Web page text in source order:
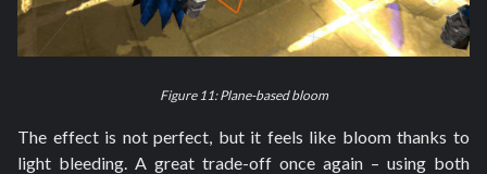
Figure 11: Plane-based bloom
The effect is not perfect, but it feels like bloom thanks to
light bleeding. A great trade-off once again – using both